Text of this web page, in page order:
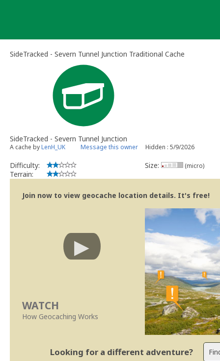
SideTracked - Severn Tunnel Junction Traditional Cache
SideTracked - Severn Tunnel Junction
A cache byLenH_UK Message this owner Hidden : 5/9/2026
Difficulty:
Terrain:
Size: (micro)
Join now to view geocache location details. It's free!
WATCH
How Geocaching Works
Looking for a different adventure?